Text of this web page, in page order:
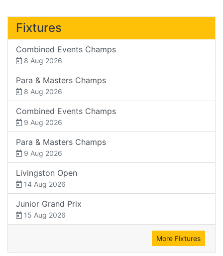
Fixtures
Combined Events Champs
8 Aug 2026
Para & Masters Champs
8 Aug 2026
Combined Events Champs
9 Aug 2026
Para & Masters Champs
9 Aug 2026
Livingston Open
14 Aug 2026
Junior Grand Prix
15 Aug 2026
More Fixtures